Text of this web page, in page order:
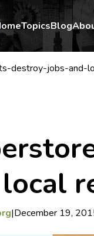
TopicsBlog
destroy-jobs-and-
|December 19,